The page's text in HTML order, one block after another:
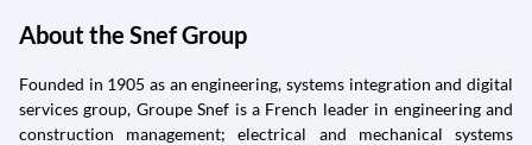
About the Snef Group
Founded in 1905 as an engineering, systems integration and digital
services group, Groupe Snef is a French leader in engineering and
construction management; electrical and mechanical systems